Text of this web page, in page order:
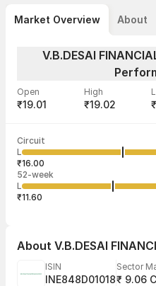
Market Overview About
V.B.DESAI
Open
₹19.01
High
₹19.02
Volume
845 ₹19.01
Circuit
L
₹16.00
52-week
L
₹11.60
About V.B.DESAI
ISIN
INE848D01018
Sector
₹ 9.06